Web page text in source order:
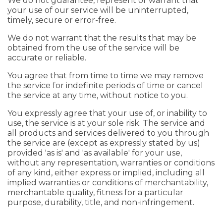
your use of our service will be uninterrupted,
timely, secure or error-free.
We do not warrant that the results that may be
obtained from the use of the service will be
accurate or reliable.
You agree that from time to time we may remove
the service for indefinite periods of time or cancel
the service at any time, without notice to you.
You expressly agree that your use of, or inability to
use, the service is at your sole risk. The service and
all products and services delivered to you through
the service are (except as expressly stated by us)
provided 'as is' and 'as available' for your use,
without any representation, warranties or conditions
of any kind, either express or implied, including all
implied warranties or conditions of merchantability,
merchantable quality, fitness for a particular
purpose, durability, title, and non-infringement.